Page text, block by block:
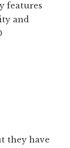
features
and
they have